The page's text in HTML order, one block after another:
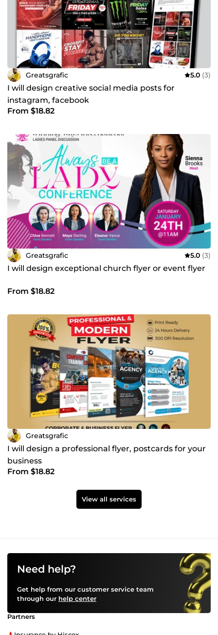
Greatsgrafic 5.0 (3)
I will design creative social media posts for
instagram, facebook
From $18.82
Greatsgrafic 5.0 (3)
I will design exceptional church flyer or event flyer
From $18.82
Greatsgrafic
I will design a professional flyer, postcards for your
business
From $18.82
View all services
Need help?
Get help from our customer service team
through our help center
Partners